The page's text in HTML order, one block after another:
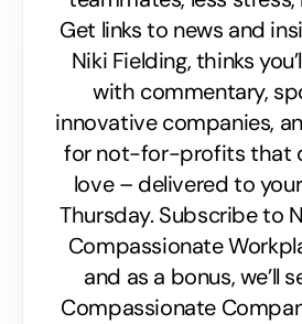
Get links to news and
Niki Fielding, thinks
with commentary,
innovative companies,
for not-for-profits that
love – delivered to
Thursday. Subscribe to
Compassionate
and as a bonus, we’ll
Compassionate